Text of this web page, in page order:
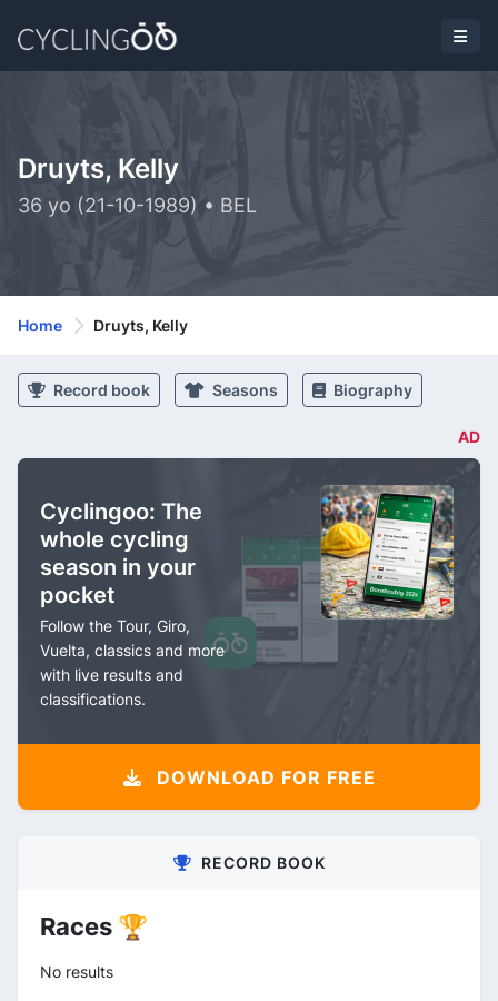
Druyts, Kelly
36 yo (21-10-1989) • BEL
Home Druyts, Kelly
Record book Seasons Biography
AD
Cyclingoo: The
whole cycling
season in your
pocket
Follow the Tour, Giro,
Vuelta, classics and more
with live results and
classifications.
DOWNLOAD FOR FREE
RECORD BOOK
Races 🏆
No results